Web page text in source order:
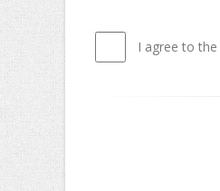
I agree to the